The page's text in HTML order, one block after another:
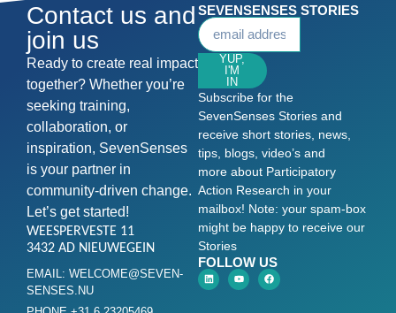
Contact us and
join us
Ready to create real impact
together? Whether you’re
seeking training,
collaboration, or
inspiration, SevenSenses
is your partner in
community-driven change.
Let’s get started!
WEESPERVESTE 11
3432 AD NIEUWEGEIN
EMAIL: WELCOME@SEVEN-
SENSES.NU
SEVENSENSES STORIES
YUP,
I'M
IN
Subscribe for the
SevenSenses Stories and
receive short stories, news,
tips, blogs, video’s and
more about Participatory
Action Research in your
mailbox! Note: your spam-box
might be happy to receive our
Stories
FOLLOW US